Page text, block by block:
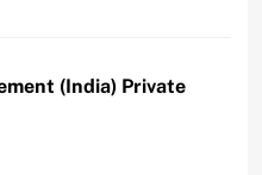
(India) Private